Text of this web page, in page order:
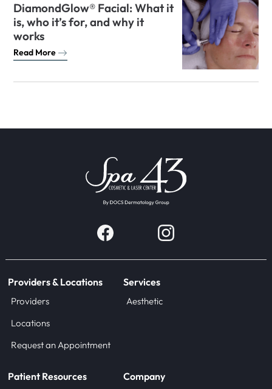
DiamondGlow® Facial: What it
is, who it’s for, and why it
works
Read More
Providers & Locations
Providers
Locations
Request an Appointment
Services
Aesthetic
Patient Resources Company